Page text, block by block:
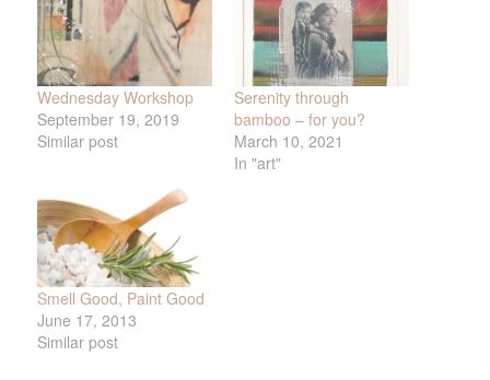
Wednesday Workshop
September 19, 2019
Similar post
Serenity through
bamboo – for you?
March 10, 2021
In "art"
Smell Good, Paint Good
June 17, 2013
Similar post